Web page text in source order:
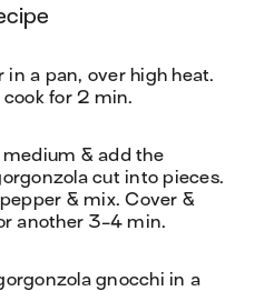
in a pan, over high heat.
for 2 min.
medium & add the
cut into pieces.
& mix. Cover &
another 3-4 min.
gnocchi in a